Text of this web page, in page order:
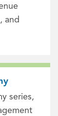
and
series,